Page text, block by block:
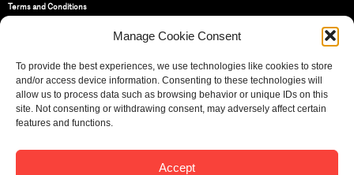
Manage Cookie Consent
To provide the best experiences, we use technologies like cookies to store
and/or access device information. Consenting to these technologies will
allow us to process data such as browsing behavior or unique IDs on this
site. Not consenting or withdrawing consent, may adversely affect certain
features and functions.
Accept
Terms and Conditions
Privacy Policy
St Bride Foundation
14 Bride Lane, Fleet Street,
EC4Y 8EQ
Tel:020 7353 3331